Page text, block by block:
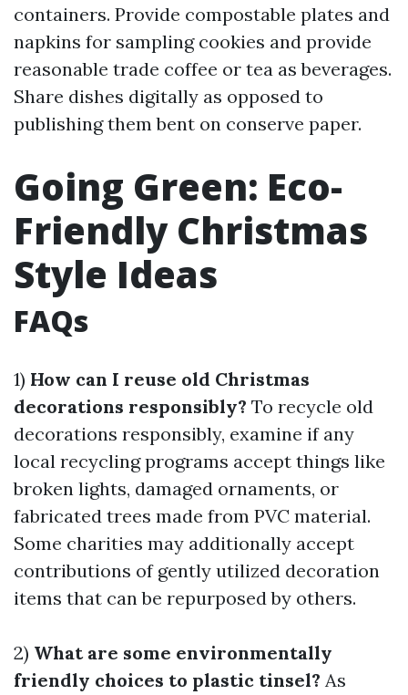
containers. Provide compostable plates and
napkins for sampling cookies and provide
reasonable trade coffee or tea as beverages.
Share dishes digitally as opposed to
publishing them bent on conserve paper.
Going Green: Eco-
Friendly Christmas
Style Ideas
FAQs
1) How can I reuse old Christmas
decorations responsibly? To recycle old
decorations responsibly, examine if any
local recycling programs accept things like
broken lights, damaged ornaments, or
fabricated trees made from PVC material.
Some charities may additionally accept
contributions of gently utilized decoration
items that can be repurposed by others.
2) What are some environmentally
friendly choices to plastic tinsel? As